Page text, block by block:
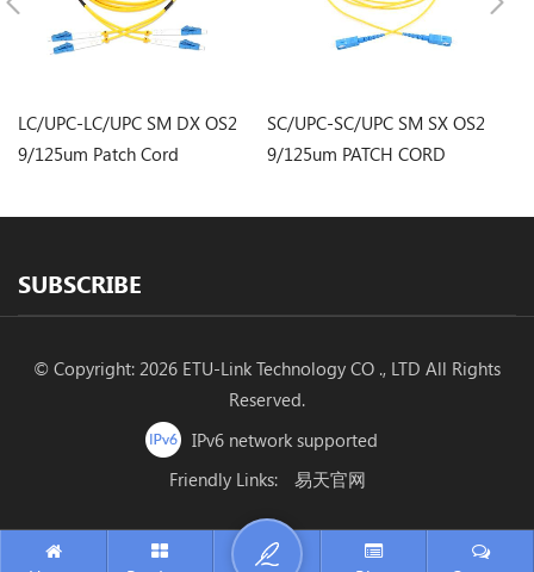
LC/UPC-LC/UPC SM DX OS2
9/125um Patch Cord
SC/UPC-SC/UPC SM SX OS2
9/125um PATCH CORD
SUBSCRIBE
© Copyright: 2026 ETU-Link Technology CO ., LTD All Rights
Reserved.
IPv6 network supported
Friendly Links:
易天官网